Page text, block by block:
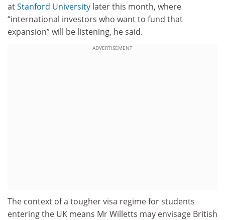
atStanford University later this month, where
“international investors who want to fund that
expansion” will be listening, he said.
ADVERTISEMENT
The context of a tougher visa regime for students
entering the UK means Mr Willetts may envisage British